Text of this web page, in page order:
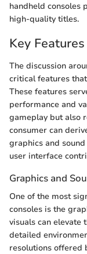
handheld consoles
high-quality titles.
Key
The discussion
critical features
These features
performance and
gameplay but also
consumer can
graphics and
user interface
Graphics and
One of the most
consoles is the
visuals can elevate
detailed
resolutions offered